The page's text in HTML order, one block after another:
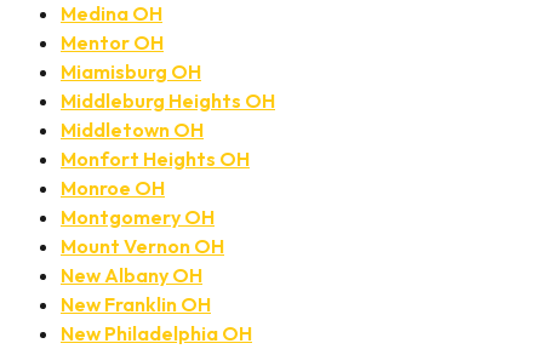
Medina OH
Mentor OH
Miamisburg OH
Middleburg Heights OH
Middletown OH
Monfort Heights OH
Monroe OH
Montgomery OH
Mount Vernon OH
New Albany OH
New Franklin OH
New Philadelphia OH